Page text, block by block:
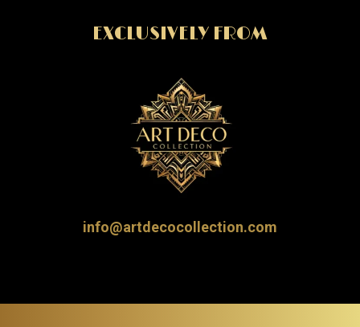
EXCLUSIVELY FROM
info@artdecocollection.com